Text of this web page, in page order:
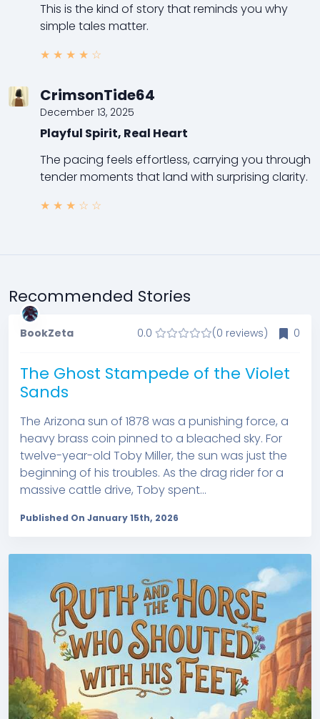
This is the kind of story that reminds you why
simple tales matter.
★ ★ ★ ★ ☆
CrimsonTide64
December 13, 2025
Playful Spirit, Real Heart
The pacing feels effortless, carrying you through
tender moments that land with surprising clarity.
★ ★ ★ ☆ ☆
Recommended Stories
BookZeta 0.0 (0 reviews) 0
The Ghost Stampede of the Violet
Sands
The Arizona sun of 1878 was a punishing force, a
heavy brass coin pinned to a bleached sky. For
twelve-year-old Toby Miller, the sun was just the
beginning of his troubles. As the drag rider for a
massive cattle drive, Toby spent...
Published On January 15th, 2026